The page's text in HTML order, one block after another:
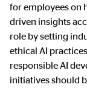
for employees on
driven insights
role by setting
ethical AI
responsible AI
initiatives should